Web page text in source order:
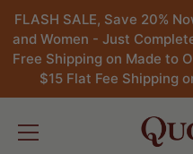
FLASH SALE, Save 20%
and Women - Just
Free Shipping on Made to
$15 Flat Fee Shipping